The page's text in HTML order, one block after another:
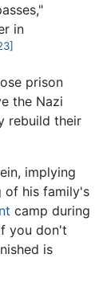
in
prison
the Nazi
rebuild their
implying
of his family's
camp during
you don't
is